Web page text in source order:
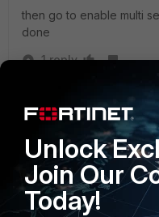
then go to enable multi
done
1 reply
New Member
Thank you Bro. It
Sorry for my
Unlock
Join Our
Today!